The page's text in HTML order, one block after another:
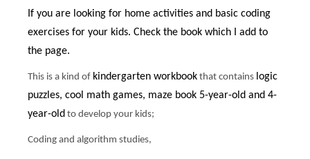
If you are looking for home activities and basic coding
exercises for your kids. Check the book which I add to
the page.
This is a kind of kindergarten workbook that contains logic
puzzles, cool math games, maze book 5-year-old and 4-
year-old to develop your kids;
Coding and algorithm studies,